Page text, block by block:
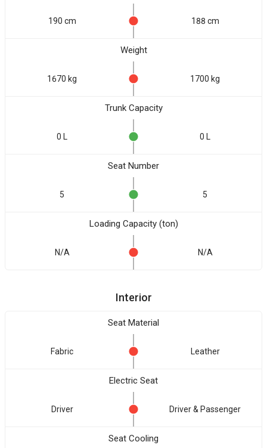
190 cm 188 cm
Weight
1670 kg 1700 kg
Trunk Capacity
0 L 0 L
Seat Number
5 5
Loading Capacity (ton)
N/A N/A
Interior
Seat Material
Fabric Leather
Electric Seat
Driver Driver & Passenger
Seat Cooling